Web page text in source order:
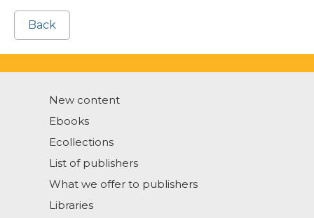
Back
New content
Ebooks
Ecollections
List of publishers
What we offer to publishers
Libraries